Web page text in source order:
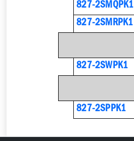
827-2SMQPK1
827-2SMRPK1
827-2SWPK1
827-2SPPK1